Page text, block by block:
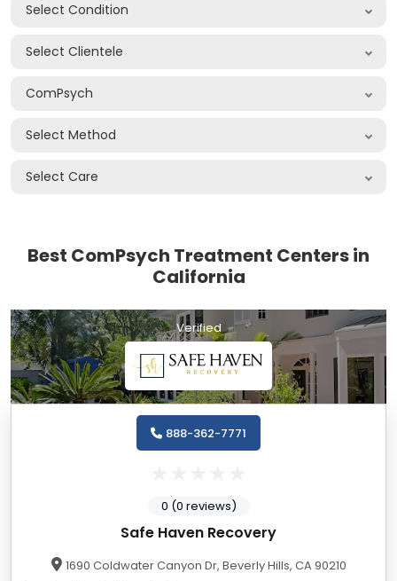
Select Condition
Select Clientele
ComPsych
Select Method
Select Care
Best ComPsych Treatment Centers in
California
Verified
Safe Haven Recovery
1690 Coldwater Canyon Dr, Beverly Hills, CA 90210
888-362-7771
0 (0 reviews)